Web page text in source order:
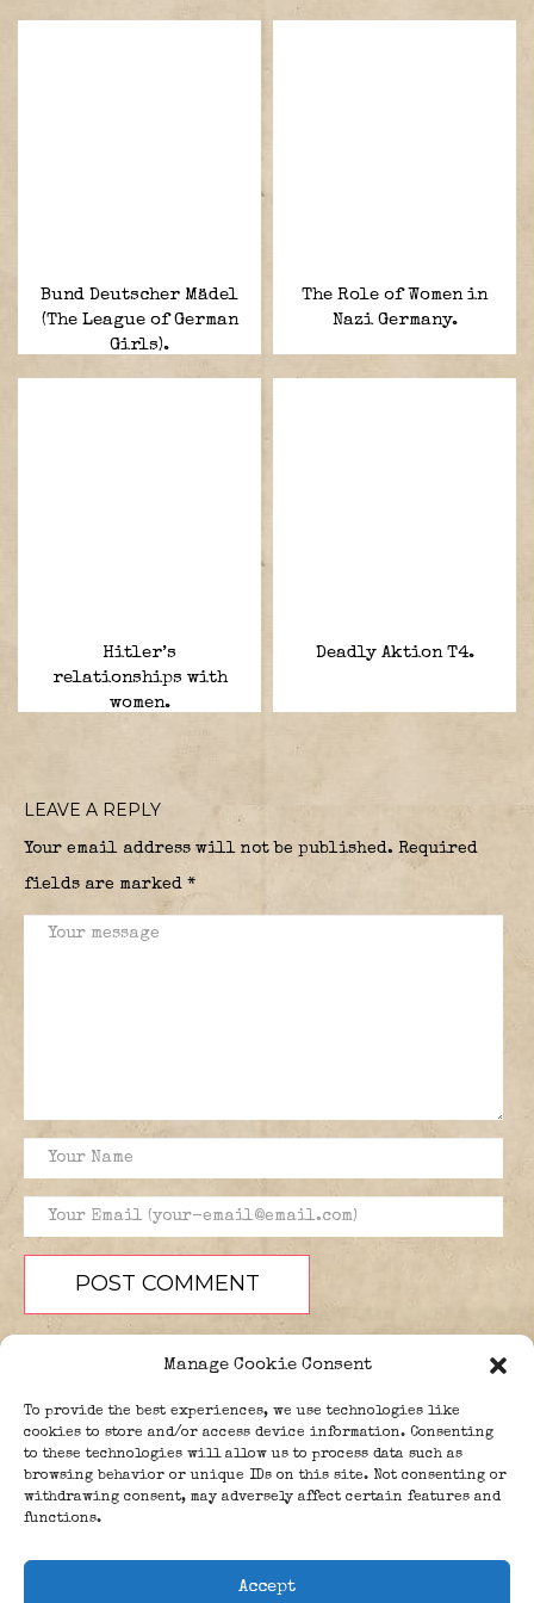
Manage Cookie Consent
To provide the best experiences, we use technologies like
cookies to store and/or access device information. Consenting
to these technologies will allow us to process data such as
browsing behavior or unique IDs on this site. Not consenting or
withdrawing consent, may adversely affect certain features and
functions.
Accept
Bund Deutscher Mädel
(The League of German
Girls).
The Role of Women in
Nazi Germany.
Hitler’s
relationships with
women.
Deadly Aktion T4.
LEAVE A REPLY
Your email address will not be published. Required
fields are marked *
PEOPLE BLOG
ABOUT